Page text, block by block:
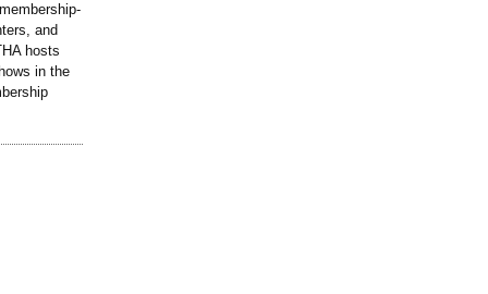
and
hosts
in the